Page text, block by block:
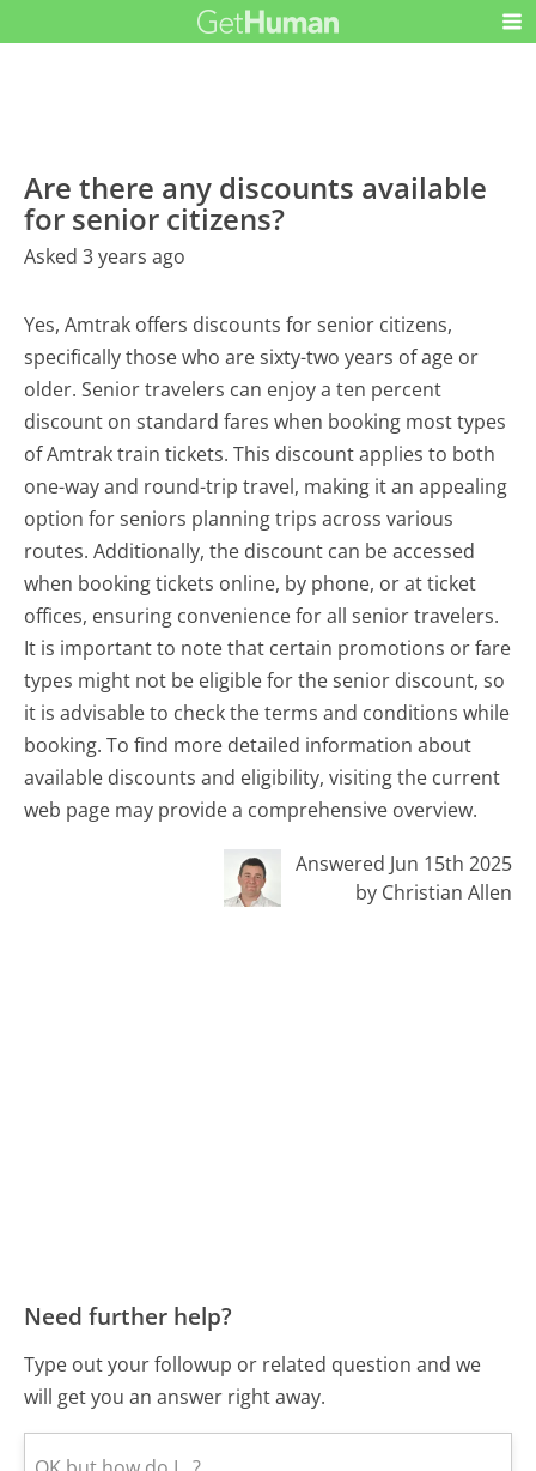
Are there any discounts available
for senior citizens?
Asked 3 years ago
Yes, Amtrak offers discounts for senior citizens,
specifically those who are sixty-two years of age or
older. Senior travelers can enjoy a ten percent
discount on standard fares when booking most types
of Amtrak train tickets. This discount applies to both
one-way and round-trip travel, making it an appealing
option for seniors planning trips across various
routes. Additionally, the discount can be accessed
when booking tickets online, by phone, or at ticket
offices, ensuring convenience for all senior travelers.
It is important to note that certain promotions or fare
types might not be eligible for the senior discount, so
it is advisable to check the terms and conditions while
booking. To find more detailed information about
available discounts and eligibility, visiting the current
web page may provide a comprehensive overview.
Answered Jun 15th 2025
by Christian Allen
Need further help?
Type out your followup or related question and we
will get you an answer right away.